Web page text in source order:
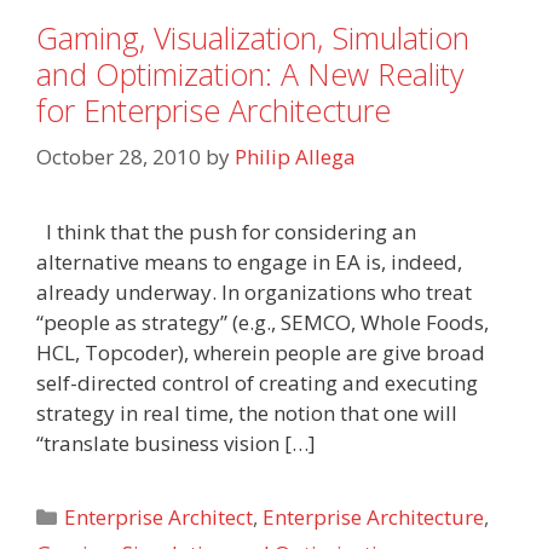
Gaming, Visualization, Simulation
and Optimization: A New Reality
for Enterprise Architecture
October 28, 2010 by Philip Allega
I think that the push for considering an
alternative means to engage in EA is, indeed,
already underway. In organizations who treat
“people as strategy” (e.g., SEMCO, Whole Foods,
HCL, Topcoder), wherein people are give broad
self-directed control of creating and executing
strategy in real time, the notion that one will
“translate business vision […]
Categories
Enterprise Architect, Enterprise Architecture,